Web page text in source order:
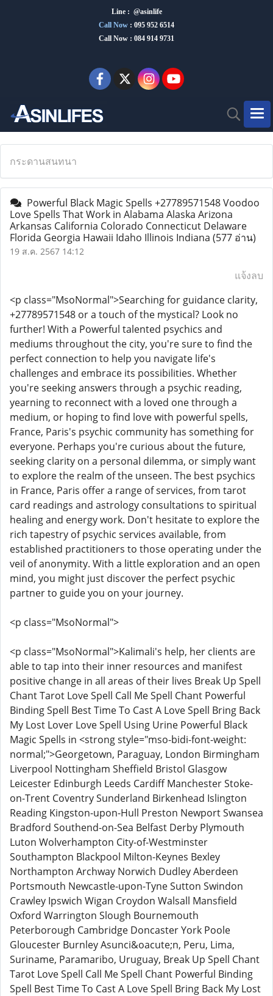
Line : @asinlife
Call Now : 095 952 6514
Call Now : 084 914 9731
กระดานสนทนา
Powerful Black Magic Spells +27789571548 Voodoo
Love Spells That Work in Alabama Alaska Arizona
Arkansas California Colorado Connecticut Delaware
Florida Georgia Hawaii Idaho Illinois Indiana (577 อ่าน)
19 ส.ค. 2567 14:12
แจ้งลบ
<p class="MsoNormal">Searching for guidance clarity,
+27789571548 or a touch of the mystical? Look no
further! With a Powerful talented psychics and
mediums throughout the city, you're sure to find the
perfect connection to help you navigate life's
challenges and embrace its possibilities. Whether
you're seeking answers through a psychic reading,
yearning to reconnect with a loved one through a
medium, or hoping to find love with powerful spells,
France, Paris's psychic community has something for
everyone. Perhaps you're curious about the future,
seeking clarity on a personal dilemma, or simply want
to explore the realm of the unseen. The best psychics
in France, Paris offer a range of services, from tarot
card readings and astrology consultations to spiritual
healing and energy work. Don't hesitate to explore the
rich tapestry of psychic services available, from
established practitioners to those operating under the
veil of anonymity. With a little exploration and an open
mind, you might just discover the perfect psychic
partner to guide you on your journey.
<p class="MsoNormal">
<p class="MsoNormal">Kalimali's help, her clients are
able to tap into their inner resources and manifest
positive change in all areas of their lives Break Up Spell
Chant Tarot Love Spell Call Me Spell Chant Powerful
Binding Spell Best Time To Cast A Love Spell Bring Back
My Lost Lover Love Spell Using Urine Powerful Black
Magic Spells in <strong style="mso-bidi-font-weight:
normal;">Georgetown, Paraguay, London Birmingham
Liverpool Nottingham Sheffield Bristol Glasgow
Leicester Edinburgh Leeds Cardiff Manchester Stoke-
on-Trent Coventry Sunderland Birkenhead Islington
Reading Kingston-upon-Hull Preston Newport Swansea
Bradford Southend-on-Sea Belfast Derby Plymouth
Luton Wolverhampton City-of-Westminster
Southampton Blackpool Milton-Keynes Bexley
Northampton Archway Norwich Dudley Aberdeen
Portsmouth Newcastle-upon-Tyne Sutton Swindon
Crawley Ipswich Wigan Croydon Walsall Mansfield
Oxford Warrington Slough Bournemouth
Peterborough Cambridge Doncaster York Poole
Gloucester Burnley Asunci&oacute;n, Peru, Lima,
Suriname, Paramaribo, Uruguay, Break Up Spell Chant
Tarot Love Spell Call Me Spell Chant Powerful Binding
Spell Best Time To Cast A Love Spell Bring Back My Lost